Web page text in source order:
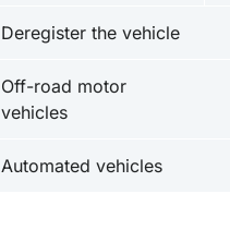
Deregister the vehicle
Off-road motor
vehicles
Automated vehicles